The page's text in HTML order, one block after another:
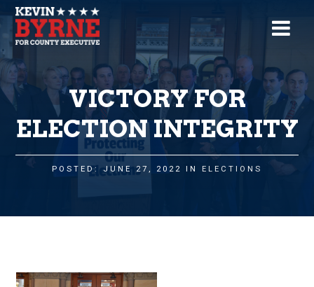
VICTORY FOR
ELECTION INTEGRITY
POSTED: JUNE 27, 2022 IN ELECTIONS